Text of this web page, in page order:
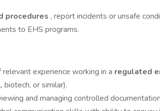
procedures , report incidents or unsafe
to EHS programs.
relevant experience working in a regulated
biotech, or similar).
and managing controlled